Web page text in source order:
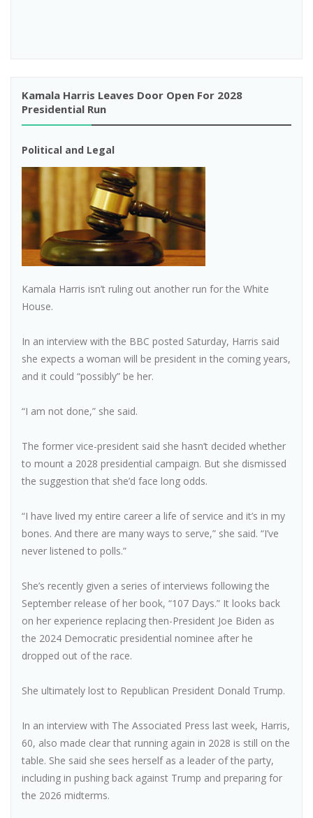
Kamala Harris Leaves Door Open For 2028
Presidential Run
Political and Legal
Kamala Harris isn’t ruling out another run for the White
House.
In an interview with the BBC posted Saturday, Harris said
she expects a woman will be president in the coming years,
and it could “possibly” be her.
“I am not done,” she said.
The former vice-president said she hasn’t decided whether
to mount a 2028 presidential campaign. But she dismissed
the suggestion that she’d face long odds.
“I have lived my entire career a life of service and it’s in my
bones. And there are many ways to serve,” she said. “I’ve
never listened to polls.”
She’s recently given a series of interviews following the
September release of her book, “107 Days.” It looks back
on her experience replacing then-President Joe Biden as
the 2024 Democratic presidential nominee after he
dropped out of the race.
She ultimately lost to Republican President Donald Trump.
In an interview with The Associated Press last week, Harris,
60, also made clear that running again in 2028 is still on the
table. She said she sees herself as a leader of the party,
including in pushing back against Trump and preparing for
the 2026 midterms.